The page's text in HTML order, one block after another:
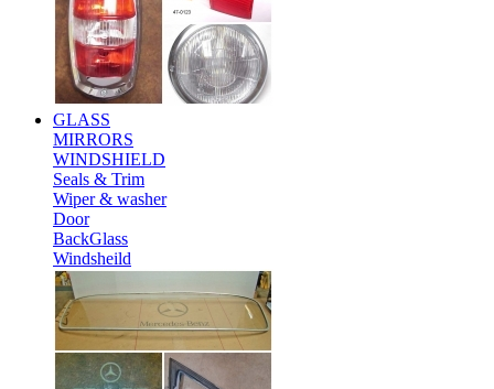
GLASS
MIRRORS
WINDSHIELD
Seals & Trim
Wiper & washer
Door
BackGlass
Windsheild